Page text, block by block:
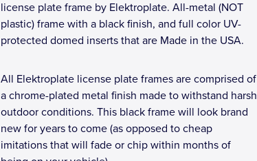
license plate frame by Elektroplate. All-metal (NOT
plastic) frame with a black finish, and full color UV-
protected domed inserts that are Made in the USA.
All Elektroplate license plate frames are comprised of
a chrome-plated metal finish made to withstand harsh
outdoor conditions. This black frame will look brand
new for years to come (as opposed to cheap
imitations that will fade or chip within months of